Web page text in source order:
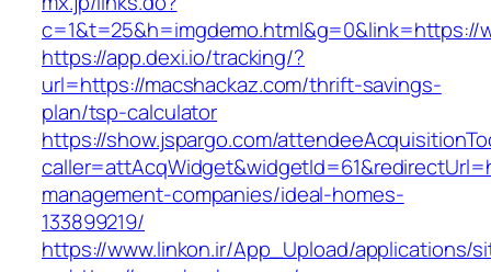
c=1&t=25&h=imgdemo.html&g=0&link=https://
https://app.dexi.io/tracking/?
url=https://macshackaz.com/thrift-savings-
plan/tsp-calculator
https://show.jspargo.com/
management-companies/ideal-homes-
133899219/
https://www.linkon.ir/App_Upload/applications/